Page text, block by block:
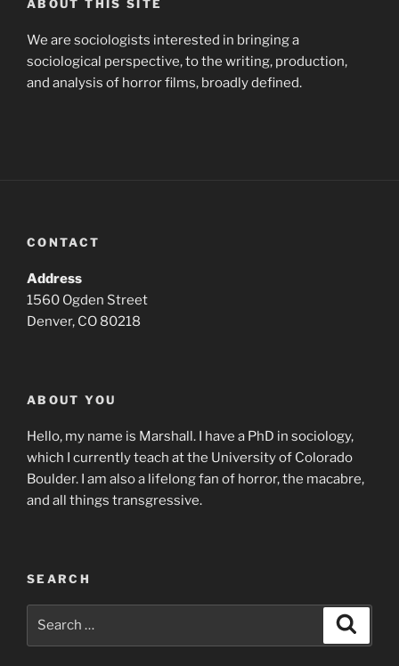
ABOUT THIS SITE
We are sociologists interested in bringing a
sociological perspective, to the writing, production,
and analysis of horror films, broadly defined.
CONTACT
Address
1560 Ogden Street
Denver, CO 80218
ABOUT YOU
Hello, my name is Marshall. I have a PhD in sociology,
which I currently teach at the University of Colorado
Boulder. I am also a lifelong fan of horror, the macabre,
and all things transgressive.
SEARCH